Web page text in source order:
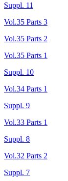
Suppl. 11
Vol.35 Parts 3
Vol.35 Parts 2
Vol.35 Parts 1
Suppl. 10
Vol.34 Parts 1
Suppl. 9
Vol.33 Parts 1
Suppl. 8
Vol.32 Parts 2
Suppl. 7